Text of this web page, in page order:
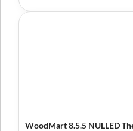
WoodMart 8.5.5 NULLED